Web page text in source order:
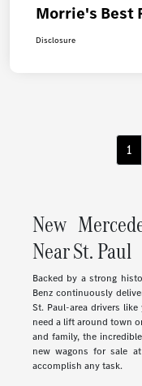
Morrie's Best
Disclosure
1
New
Near St. Paul
Backed by a strong
Benz continuously
St. Paul-area drivers
need a lift around town
and family, the
new wagons for sale at
accomplish any task.